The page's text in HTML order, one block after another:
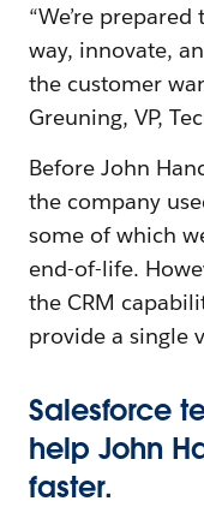
“We’re
way, innovate,
the customer
Greuning, VP,
Before John
the company
some of which
end-of-life.
the CRM
provide a single
Salesforce
help John
faster.